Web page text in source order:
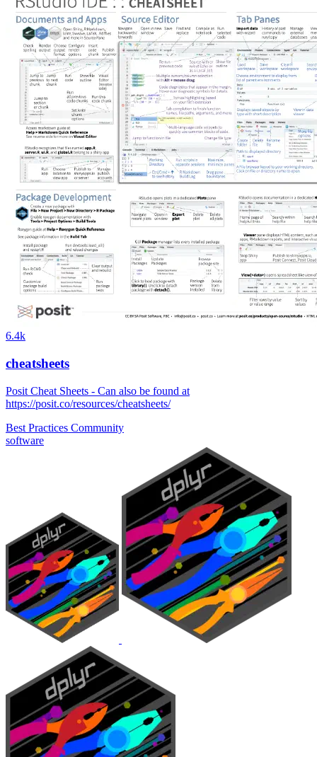
6.4k
cheatsheets
Posit Cheat Sheets - Can also be found at
https://posit.co/resources/cheatsheets/
Best Practices Community
software